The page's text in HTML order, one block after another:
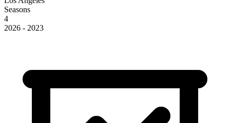
Seasons
4
2026 - 2023